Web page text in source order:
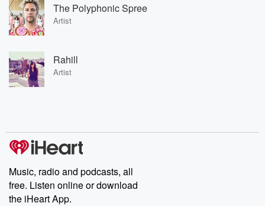
The Polyphonic Spree
Artist
Rahill
Artist
Music, radio and podcasts, all
free. Listen online or download
the iHeart App.